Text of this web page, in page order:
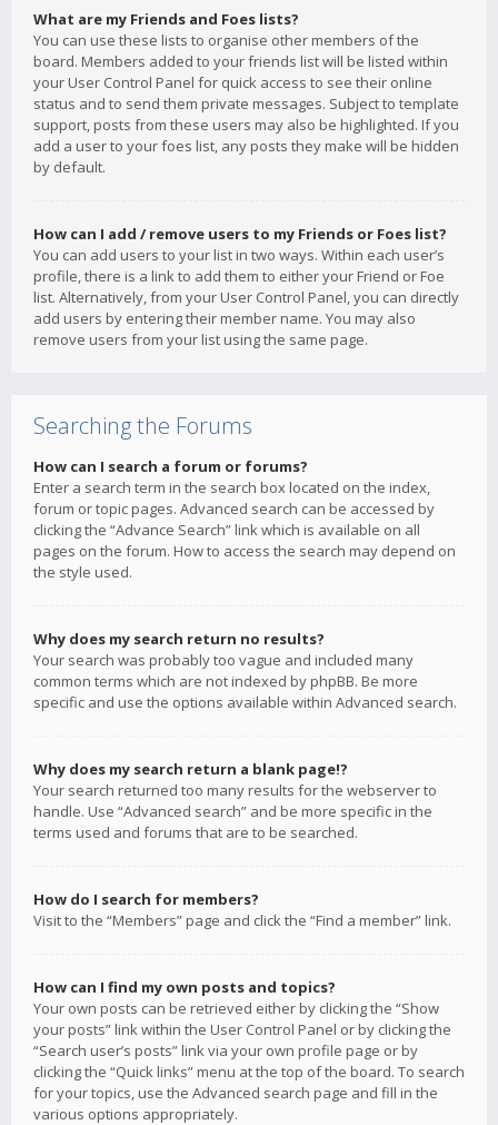
What are my Friends and Foes lists?
You can use these lists to organise other members of the
board. Members added to your friends list will be listed within
your User Control Panel for quick access to see their online
status and to send them private messages. Subject to template
support, posts from these users may also be highlighted. If you
add a user to your foes list, any posts they make will be hidden
by default.
How can I add / remove users to my Friends or Foes list?
You can add users to your list in two ways. Within each user’s
profile, there is a link to add them to either your Friend or Foe
list. Alternatively, from your User Control Panel, you can directly
add users by entering their member name. You may also
remove users from your list using the same page.
Searching the Forums
How can I search a forum or forums?
Enter a search term in the search box located on the index,
forum or topic pages. Advanced search can be accessed by
clicking the “Advance Search” link which is available on all
pages on the forum. How to access the search may depend on
the style used.
Why does my search return no results?
Your search was probably too vague and included many
common terms which are not indexed by phpBB. Be more
specific and use the options available within Advanced search.
Why does my search return a blank page!?
Your search returned too many results for the webserver to
handle. Use “Advanced search” and be more specific in the
terms used and forums that are to be searched.
How do I search for members?
Visit to the “Members” page and click the “Find a member” link.
How can I find my own posts and topics?
Your own posts can be retrieved either by clicking the “Show
your posts” link within the User Control Panel or by clicking the
“Search user’s posts” link via your own profile page or by
clicking the “Quick links” menu at the top of the board. To search
for your topics, use the Advanced search page and fill in the
various options appropriately.